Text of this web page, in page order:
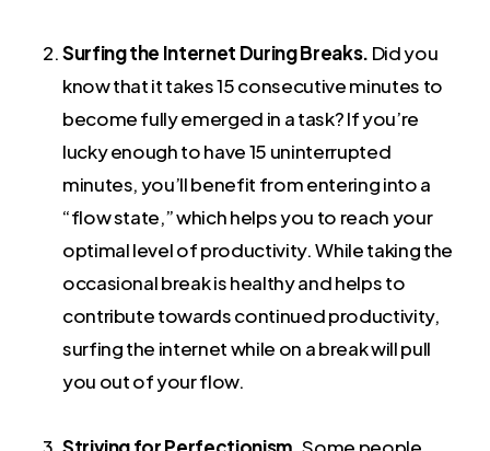
Surfing the Internet During Breaks. Did you
know that it takes 15 consecutive minutes to
become fully emerged in a task? If you’re
lucky enough to have 15 uninterrupted
minutes, you’ll benefit from entering into a
“flow state,” which helps you to reach your
optimal level of productivity. While taking the
occasional break is healthy and helps to
contribute towards continued productivity,
surfing the internet while on a break will pull
you out of your flow.